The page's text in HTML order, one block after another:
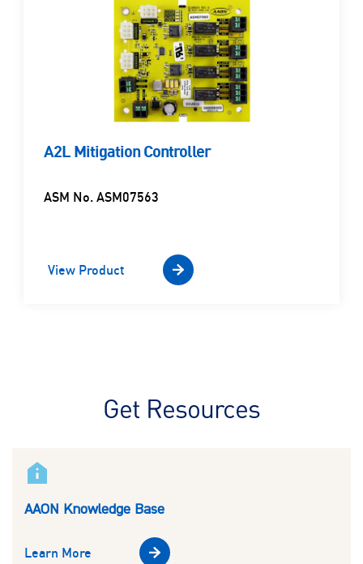
A2L Mitigation Controller
ASM No. ASM07563
View Product
Get Resources
AAON Knowledge Base
Learn More